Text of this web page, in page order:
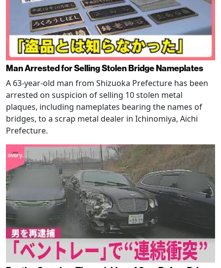
Man Arrested for Selling Stolen Bridge Nameplates
A 63-year-old man from Shizuoka Prefecture has been
arrested on suspicion of selling 10 stolen metal
plaques, including nameplates bearing the names of
bridges, to a scrap metal dealer in Ichinomiya, Aichi
Prefecture.